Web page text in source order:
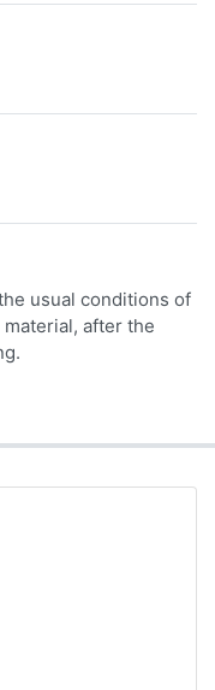
usual conditions of
after the